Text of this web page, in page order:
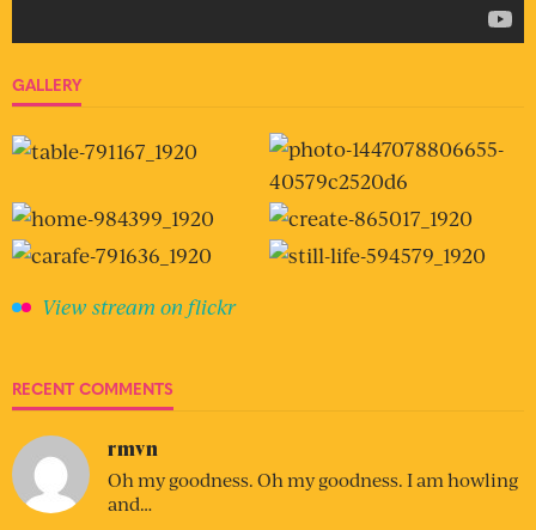
GALLERY
View stream on flickr
RECENT COMMENTS
rmvn
Oh my goodness. Oh my goodness. I am howling
and…